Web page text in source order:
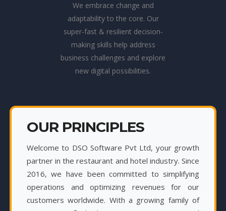
We embrace change and
adaptability to the core. Our
super-fast & resilient decision-
making skills help address
business challenges and explore
new digital possibilities.
OUR PRINCIPLES
Welcome to DSO Software Pvt Ltd, your growth
partner in the restaurant and hotel industry. Since
2016, we have been committed to simplifying
operations and optimizing revenues for our
customers worldwide. With a growing family of